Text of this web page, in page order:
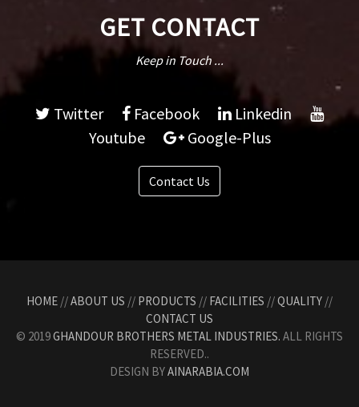
GET CONTACT
Keep in Touch ...
Twitter Facebook
Linkedin
Youtube
Google-Plus
Contact Us
HOME //ABOUT US // PRODUCTS // FACILITIES //QUALITY //
CONTACT US
© 2019GHANDOUR BROTHERS METAL INDUSTRIES. ALL RIGHTS
RESERVED..
DESIGN BYAINARABIA.COM